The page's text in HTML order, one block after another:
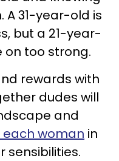
A 31-year-old is
but a 21-year-
on too strong.
rewards with
dudes will
and
woman in
sensibilities.